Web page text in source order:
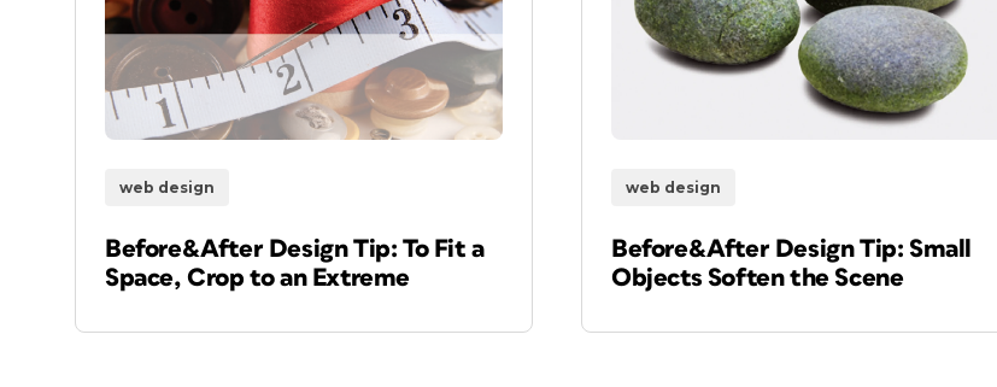
web design
Before&After Design Tip: To Fit a
Space, Crop to an Extreme
web design
Before&After Design Tip: Small
Objects Soften the Scene